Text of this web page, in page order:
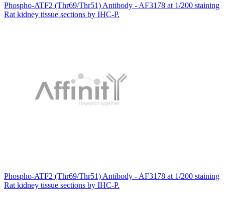
Phospho-ATF2 (Thr69/Thr51) Antibody - AF3178 at 1/200 staining
Rat kidney tissue sections by IHC-P.
Phospho-ATF2 (Thr69/Thr51) Antibody - AF3178 at 1/200 staining
Rat kidney tissue sections by IHC-P.